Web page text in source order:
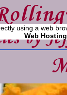
using a web
Web Hosting